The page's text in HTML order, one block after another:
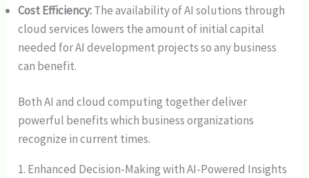
Cost Efficiency:The availability of AI solutions through
cloud services lowers the amount of initial capital
needed for AI development projects so any business
can benefit.
Both AI and cloud computing together deliver
powerful benefits which business organizations
recognize in current times.
1. Enhanced Decision-Making with AI-Powered Insights